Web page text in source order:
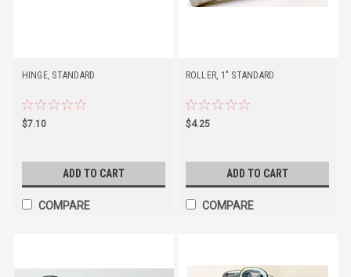
HINGE, STANDARD
$7.10
ADD TO CART
COMPARE
ROLLER, 1" STANDARD
$4.25
ADD TO CART
COMPARE